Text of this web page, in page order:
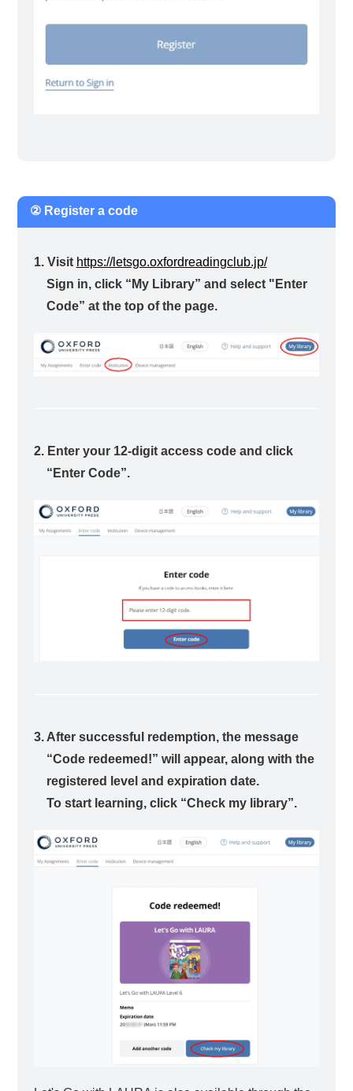
② Register a code
1. Visit https://letsgo.oxfordreadingclub.jp/
Sign in, click “My Library” and select "Enter
Code” at the top of the page.
2. Enter your 12-digit access code and click
“Enter Code”.
3. After successful redemption, the message
“Code redeemed!” will appear, along with the
registered level and expiration date.
To start learning, click “Check my library”.